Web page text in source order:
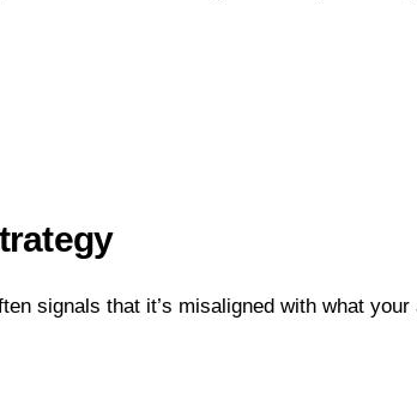
signals that it’s misaligned with what